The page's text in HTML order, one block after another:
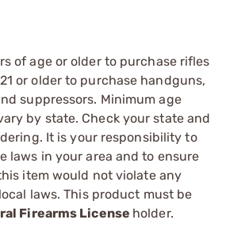
of age or older to purchase rifles
or older to purchase handguns,
suppressors. Minimum age
by state. Check your state and
It is your responsibility to
laws in your area and to ensure
item would not violate any
laws. This product must be
Firearms License holder.